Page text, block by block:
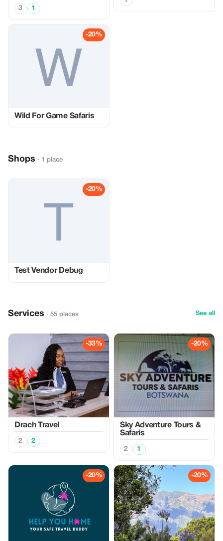
3 1
-20%
Wild For Game Safaris
Shops · 1 place
-20%
Test Vendor Debug
Services · 55 places See all
-33%
Drach Travel
2 2
-20%
Sky Adventure Tours &
Safaris
2 1
-20% -20%